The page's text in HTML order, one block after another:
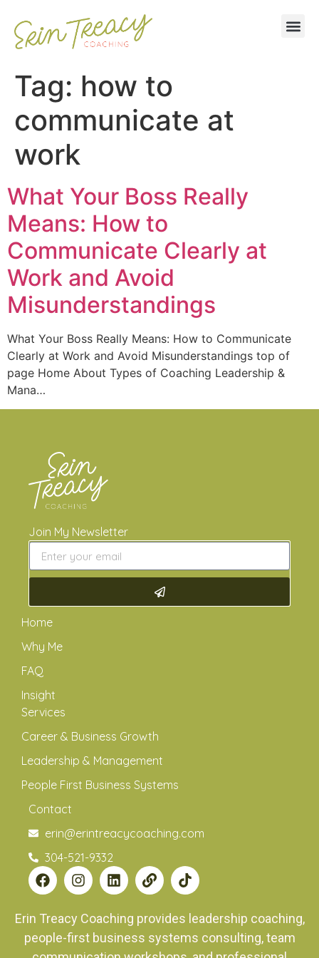
Tag: how to
communicate at
work
What Your Boss Really
Means: How to
Communicate Clearly at
Work and Avoid
Misunderstandings
What Your Boss Really Means: How to Communicate
Clearly at Work and Avoid Misunderstandings top of
page Home About Types of Coaching Leadership &
Mana…
Join My Newsletter
Home
Why Me
FAQ
Insight
Services
Career & Business Growth
Leadership & Management
People First Business Systems
Contact
erin@erintreacycoaching.com
304-521-9332
Erin Treacy Coaching provides leadership coaching,
people-first business systems consulting, team